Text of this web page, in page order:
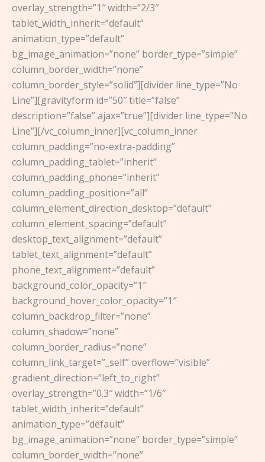
overlay_strength=”1″ width=”2/3″
tablet_width_inherit=”default”
animation_type=”default”
bg_image_animation=”none” border_type=”simple”
column_border_width=”none”
column_border_style=”solid”][divider line_type=”No
Line”][gravityform id=”50″ title=”false”
description=”false” ajax=”true”][divider line_type=”No
Line”][/vc_column_inner][vc_column_inner
column_padding=”no-extra-padding”
column_padding_tablet=”inherit”
column_padding_phone=”inherit”
column_padding_position=”all”
column_element_direction_desktop=”default”
column_element_spacing=”default”
desktop_text_alignment=”default”
tablet_text_alignment=”default”
phone_text_alignment=”default”
background_color_opacity=”1″
background_hover_color_opacity=”1″
column_backdrop_filter=”none”
column_shadow=”none”
column_border_radius=”none”
column_link_target=”_self” overflow=”visible”
gradient_direction=”left_to_right”
overlay_strength=”0.3″ width=”1/6″
tablet_width_inherit=”default”
animation_type=”default”
bg_image_animation=”none” border_type=”simple”
column_border_width=”none”